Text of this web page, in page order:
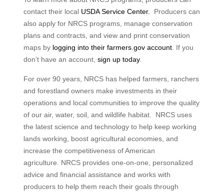
contact their local USDA Service Center. Producers can
also apply for NRCS programs, manage conservation
plans and contracts, and view and print conservation
maps by logging into their farmers.gov account. If you
don’t have an account, sign up today.
For over 90 years, NRCS has helped farmers, ranchers
and forestland owners make investments in their
operations and local communities to improve the quality
of our air, water, soil, and wildlife habitat. NRCS uses
the latest science and technology to help keep working
lands working, boost agricultural economies, and
increase the competitiveness of American
agriculture. NRCS provides one-on-one, personalized
advice and financial assistance and works with
producers to help them reach their goals through